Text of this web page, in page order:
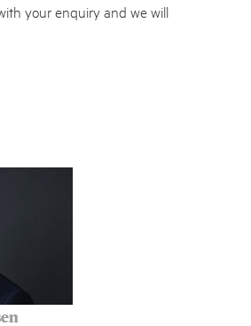
your enquiry and we will